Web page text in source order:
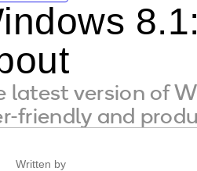
latest version of
friendly and
Written by